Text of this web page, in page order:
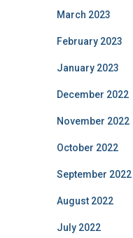
March 2023
February 2023
January 2023
December 2022
November 2022
October 2022
September 2022
August 2022
July 2022